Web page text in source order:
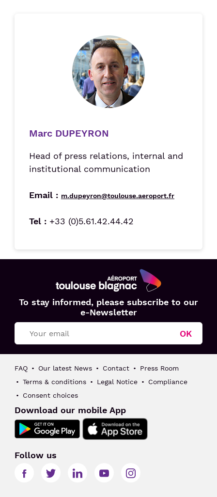
Marc DUPEYRON
Head of press relations, internal and
institutional communication
Email : m.dupeyron@toulouse.aeroport.fr
Tel : +33 (0)5.61.42.44.42
Aéroport
Toulouse
Blagnac
To stay informed, please subscribe to our
e-Newsletter
OK
FAQ Our latest News Contact
Press Room
Terms & conditions
Legal Notice
Compliance
Consent choices
Download our mobile App
Follow us